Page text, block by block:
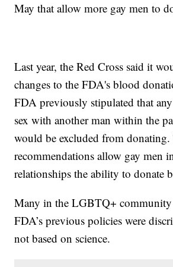
May that allow more gay men to
Last year, the Red Cross said it
changes to the FDA's blood
FDA previously stipulated that
sex with another man within the
would be excluded from donating.
recommendations allow gay men
relationships the ability to donate
Many in the LGBTQ+ community
FDA’s previous policies were
not based on science.